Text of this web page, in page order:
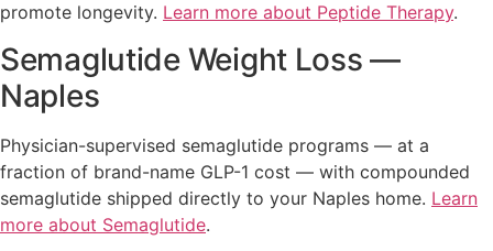
promote longevity. Learn more about Peptide Therapy.
Semaglutide Weight Loss —
Naples
Physician-supervised semaglutide programs — at a
fraction of brand-name GLP-1 cost — with compounded
semaglutide shipped directly to your Naples home. Learn
more about Semaglutide.